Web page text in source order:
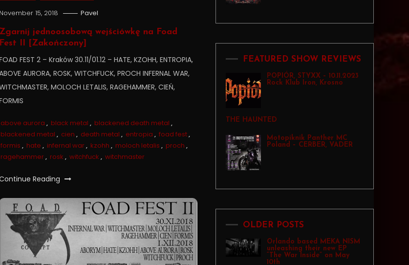
November 15, 2018 Pavel
Zgarnij jednoosobową wejściówkę na Foad
Fest II [Zakończony]
FEST 2 – Kraków 30.11/01.12 – HATE, KZOHH, ENTROPIA,
AURORA, ROSK, WITCHFUCK, PROCH INFERNAL WAR,
MOLOCH LETALIS, RAGEHAMMER, CIEŃ,
above aurora , black metal , blackened death metal ,
blackened metal , cien , death metal , entropia , foad fest,
formis , hate , infernal war, kzohh , moloch letalis , proch ,
ragehammer, rosk , witchfuck , witchmaster
Reading
FEATURED SHOW REVIEWS
POPIÓR, STYXX – 10.11.2023
Rock Klub Iron, Krosno
THE HAUNTED
Motopiknik Panther MC
Poland – CERBER, VADER
OLDER POSTS
Orlando based MEKA NISM
unleashing their new EP
“The War Inside” on May
10th